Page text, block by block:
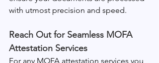
with utmost precision and speed.
Reach Out for Seamless MOFA
Attestation Services
For any MOFA attestation services you